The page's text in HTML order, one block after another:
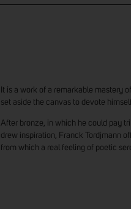
It is a work of a remarkable mastery
set aside the canvas to devote
After bronze, in which he could pay
drew inspiration, Franck Tordjmann
from which a real feeling of poetic